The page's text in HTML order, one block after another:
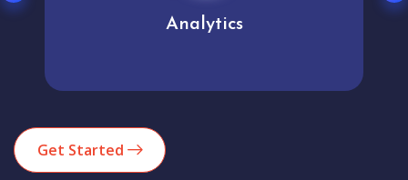
Analytics
Get Started